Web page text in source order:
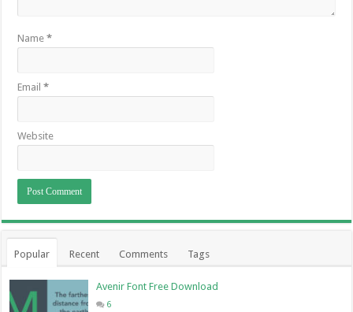
Name*
Email*
Website
Popular Recent Comments Tags
Avenir Font Free Download
6